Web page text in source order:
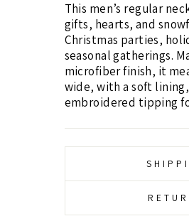
This men’s regular
gifts, hearts, and
Christmas parties,
seasonal gatherings.
microfiber finish, it
wide, with a soft
embroidered tipping